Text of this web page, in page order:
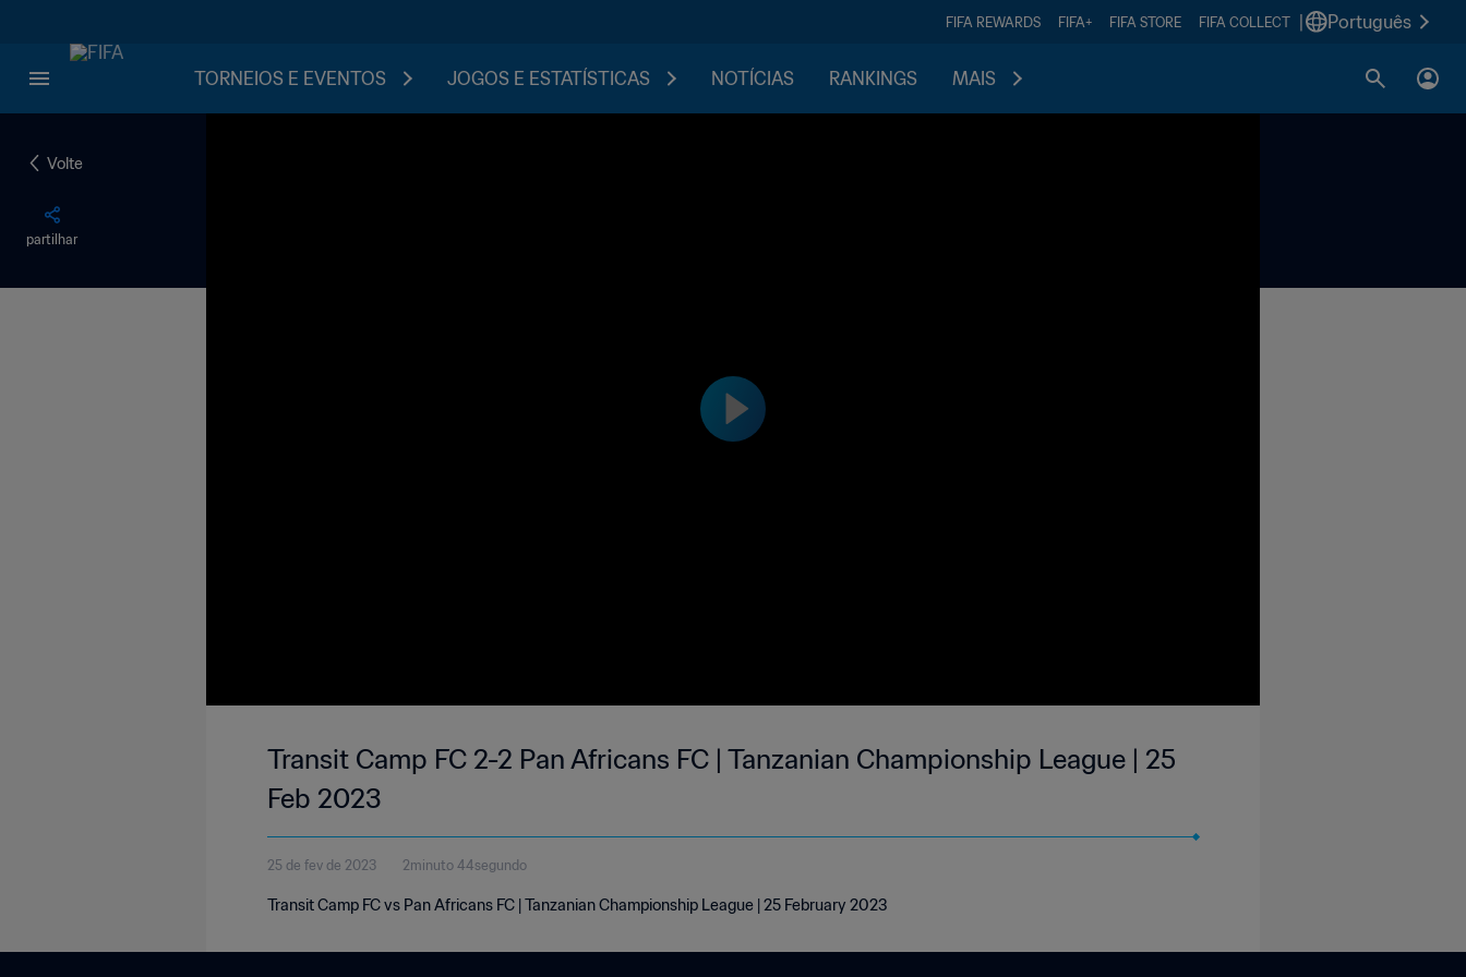
FIFA REWARDS FIFA+ FIFA STORE FIFA COLLECT Português
TORNEIOS E EVENTOS JOGOS E ESTATÍSTICAS NOTÍCIAS RANKINGS MAIS
Volte
partilhar
Transit Camp FC 2-2 Pan Africans FC | Tanzanian Championship League | 25
Feb 2023
25 de fev de 2023 2minuto 44segundo
Transit Camp FC vs Pan Africans FC | Tanzanian Championship League | 25 February 2023